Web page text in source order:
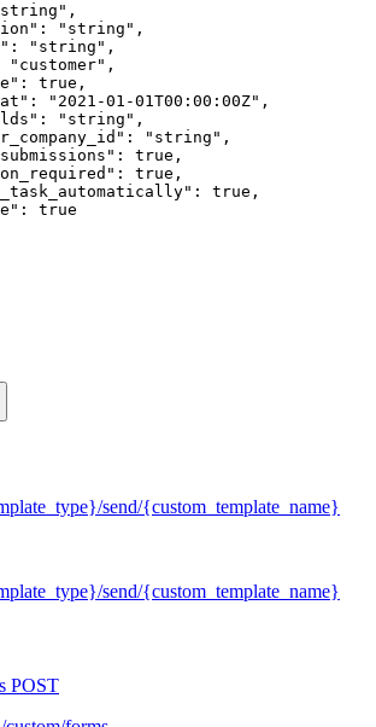
,
: "string" ,
: "string" ,
"customer" ,
: true ,
: "2021-01-01T00:00:00Z" ,
: "string" ,
: "string" ,
: true ,
: true ,
: true ,
: true
send/{custom_template_name}
send/{custom_template_name}
POST